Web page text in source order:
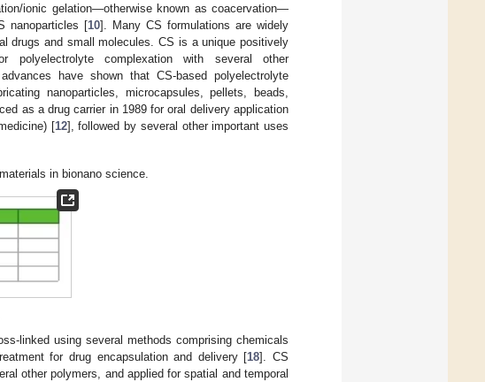
ionic gelation—otherwise known as coacervation—
nanoparticles [10]. Many CS formulations are widely
drugs and small molecules. CS is a unique positively
complexation with several other
have shown that CS-based polyelectrolyte
nanoparticles, microcapsules, pellets, beads,
as a drug carrier in 1989 for oral delivery application
[12], followed by several other important uses
in bionano science.
linked using several methods comprising chemicals
for drug encapsulation and delivery [18]. CS
other polymers, and applied for spatial and temporal